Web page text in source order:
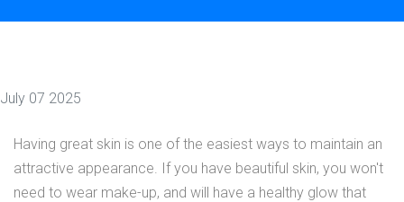
July 07 2025
Having great skin is one of the easiest ways to maintain an
attractive appearance. If you have beautiful skin, you won't
need to wear make-up, and will have a healthy glow that